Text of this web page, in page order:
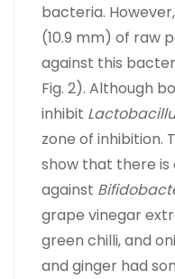
bacteria.
(10.9 mm) of raw
against this
Fig. 2). Although
inhibit
zone of inhibition.
show that there is
against
grape vinegar
green chilli, and
and ginger had